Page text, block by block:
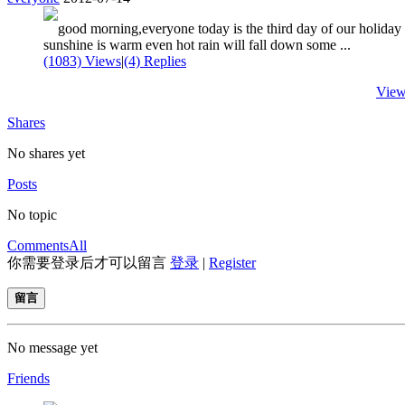
good morning,everyone today is the third day of our holiday
sunshine is warm even hot rain will fall down some ...
(1083) Views|(4) Replies
Shares
No shares yet
Posts
No topic
CommentsAll
你需要登录后才可以留言 登录 | Register
留言
No message yet
Friends